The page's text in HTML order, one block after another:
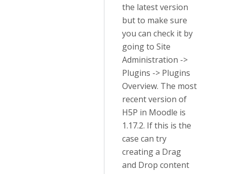
the latest version
but to make sure
you can check it by
going to Site
Administration ->
Plugins -> Plugins
Overview. The most
recent version of
H5P in Moodle is
1.17.2. If this is the
case can try
creating a Drag
and Drop content